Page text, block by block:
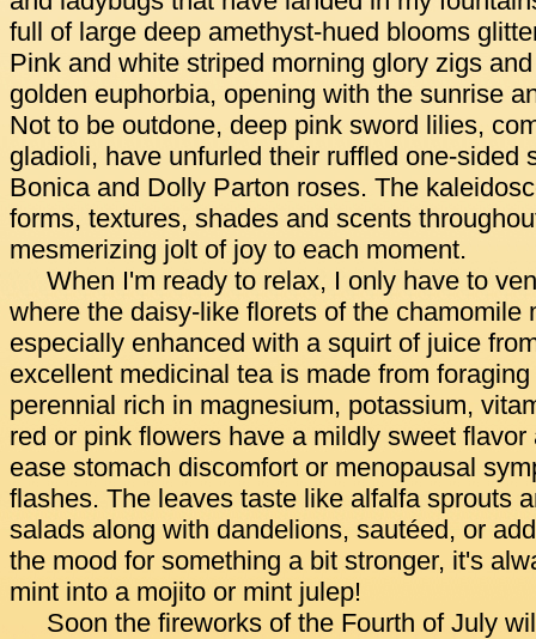
full of large deep amethyst-hued blooms
Pink and white striped morning glory zigs
golden euphorbia, opening with the sunrise
Not to be outdone, deep pink sword lilies,
gladioli, have unfurled their ruffled one-sided
Bonica and Dolly Parton roses. The
forms, textures, shades and scents
mesmerizing jolt of joy to each moment.
When I'm ready to relax, I only have to
where the daisy-like florets of the chamomile
especially enhanced with a squirt of juice
excellent medicinal tea is made from
perennial rich in magnesium, potassium,
red or pink flowers have a mildly sweet
ease stomach discomfort or menopausal
flashes. The leaves taste like alfalfa sprouts
salads along with dandelions, sautéed, or
the mood for something a bit stronger, it's
mint into a mojito or mint julep!
Soon the fireworks of the Fourth of July